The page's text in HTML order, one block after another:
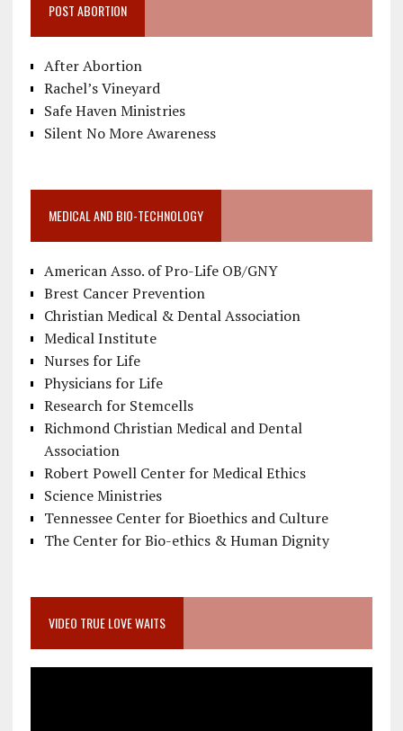
POST ABORTION
After Abortion
Rachel’s Vineyard
Safe Haven Ministries
Silent No More Awareness
MEDICAL AND BIO-TECHNOLOGY
American Asso. of Pro-Life OB/GNY
Brest Cancer Prevention
Christian Medical & Dental Association
Medical Institute
Nurses for Life
Physicians for Life
Research for Stemcells
Richmond Christian Medical and Dental
Association
Robert Powell Center for Medical Ethics
Science Ministries
Tennessee Center for Bioethics and Culture
The Center for Bio-ethics & Human Dignity
VIDEO TRUE LOVE WAITS